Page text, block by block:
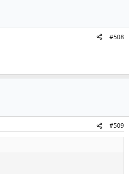
#508
#509